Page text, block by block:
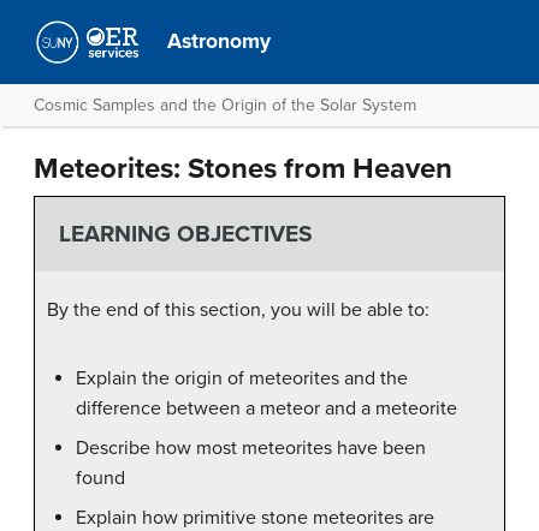
Astronomy
Cosmic Samples and the Origin of the Solar System
Meteorites: Stones from Heaven
LEARNING OBJECTIVES
By the end of this section, you will be able to:
Explain the origin of meteorites and the
difference between a meteor and a meteorite
Describe how most meteorites have been
found
Explain how primitive stone meteorites are